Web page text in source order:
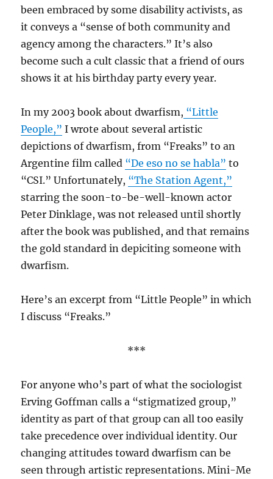
been embraced by some disability activists, as
it conveys a “sense of both community and
agency among the characters.” It’s also
become such a cult classic that a friend of ours
shows it at his birthday party every year.
In my 2003 book about dwarfism, “Little
People,” I wrote about several artistic
depictions of dwarfism, from “Freaks” to an
Argentine film called “De eso no se habla” to
“CSI.” Unfortunately, “The Station Agent,”
starring the soon-to-be-well-known actor
Peter Dinklage, was not released until shortly
after the book was published, and that remains
the gold standard in depiciting someone with
dwarfism.
Here’s an excerpt from “Little People” in which
I discuss “Freaks.”
***
For anyone who’s part of what the sociologist
Erving Goffman calls a “stigmatized group,”
identity as part of that group can all too easily
take precedence over individual identity. Our
changing attitudes toward dwarfism can be
seen through artistic representations. Mini-Me